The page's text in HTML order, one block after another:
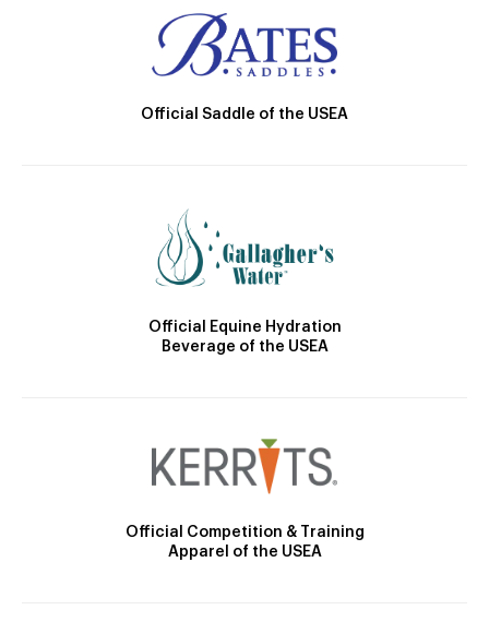
Official Saddle of the USEA
Official Equine Hydration
Beverage of the USEA
Official Competition & Training
Apparel of the USEA